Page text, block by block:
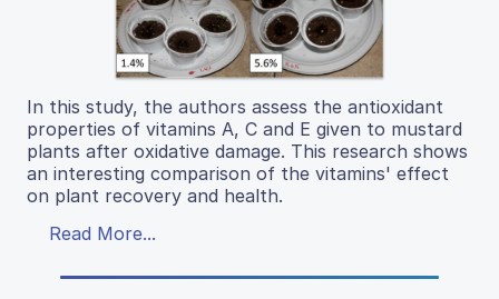
In this study, the authors assess the antioxidant
properties of vitamins A, C and E given to mustard
plants after oxidative damage. This research shows
an interesting comparison of the vitamins' effect
on plant recovery and health.
Read More...